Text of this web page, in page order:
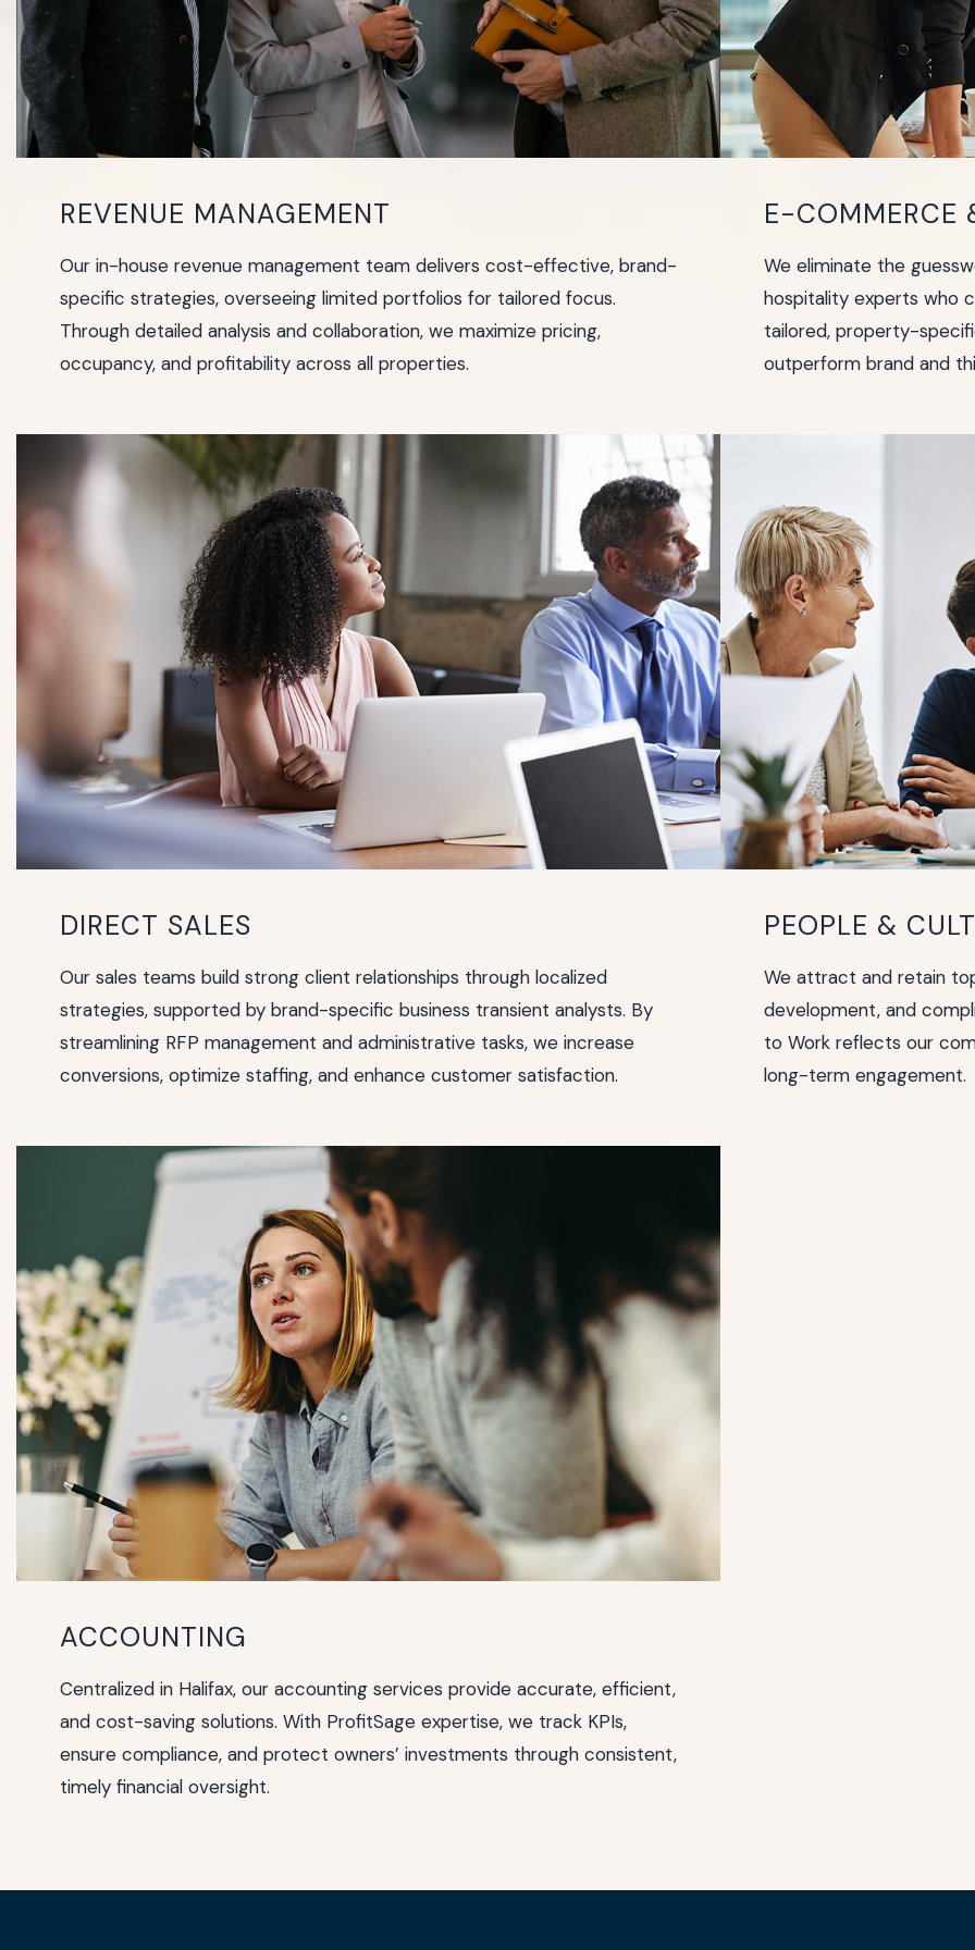
REVENUE MANAGEMENT
Our in-house revenue management team delivers cost-effective, brand-
specific strategies, overseeing limited portfolios for tailored focus.
Through detailed analysis and collaboration, we maximize pricing,
occupancy, and profitability across all properties.
E-COMMERCE
We eliminate the
hospitality experts who
tailored, property-
outperform brand and
DIRECT SALES
Our sales teams build strong client relationships through localized
strategies, supported by brand-specific business transient analysts. By
streamlining RFP management and administrative tasks, we increase
conversions, optimize staffing, and enhance customer satisfaction.
PEOPLE &
We attract and retain
development, and
to Work reflects our
long-term engagement.
ACCOUNTING
Centralized in Halifax, our accounting services provide accurate, efficient,
and cost-saving solutions. With ProfitSage expertise, we track KPIs,
ensure compliance, and protect owners’ investments through consistent,
timely financial oversight.